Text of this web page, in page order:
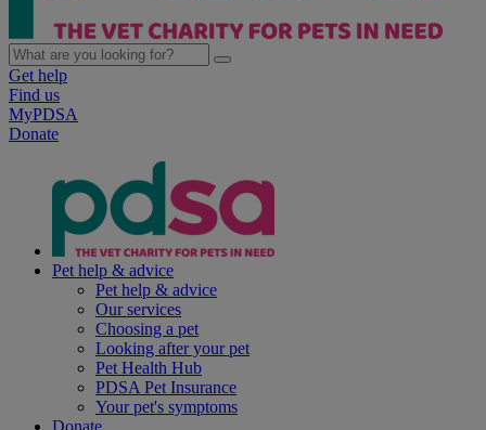
Get help
Find us
MyPDSA
Donate
Pet help & advice
Pet help & advice
Our services
Choosing a pet
Looking after your pet
Pet Health Hub
PDSA Pet Insurance
Your pet's symptoms
Donate